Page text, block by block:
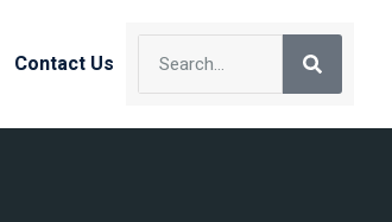
Contact Us